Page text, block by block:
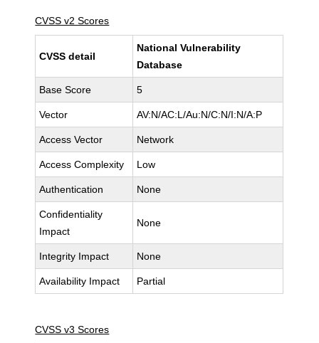
CVSS v2 Scores
CVSS detail
National Vulnerability
Database
Base Score 5
Vector AV:N/AC:L/Au:N/C:N/I:N/A:P
Access Vector Network
Access Complexity Low
Authentication None
Confidentiality
Impact
None
Integrity Impact None
Availability Impact Partial
CVSS v3 Scores